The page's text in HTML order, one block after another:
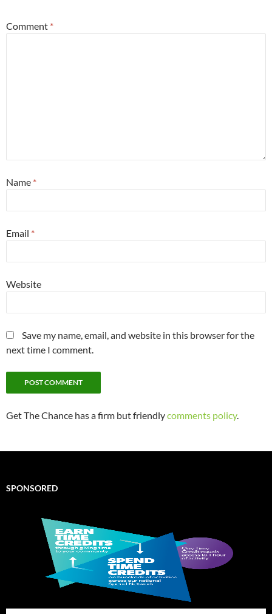
Comment *
Name *
Email *
Website
Save my name, email, and website in this browser for the
next time I comment.
Get The Chance has a firm but friendlycomments policy.
SPONSORED